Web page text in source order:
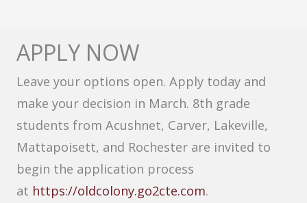
APPLY NOW
Leave your options open. Apply today and
make your decision in March. 8th grade
students from Acushnet, Carver, Lakeville,
Mattapoisett, and Rochester are invited to
begin the application process
at https://oldcolony.go2cte.com.